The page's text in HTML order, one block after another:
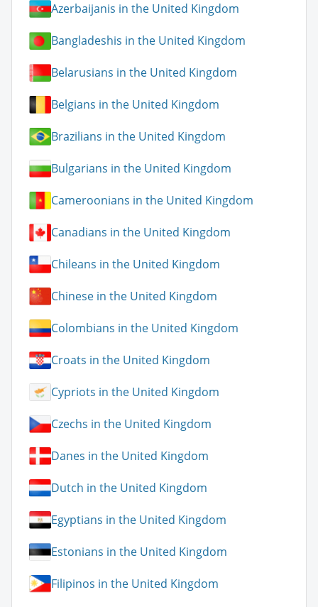
Azerbaijanis in the United Kingdom
Bangladeshis in the United Kingdom
Belarusians in the United Kingdom
Belgians in the United Kingdom
Brazilians in the United Kingdom
Bulgarians in the United Kingdom
Cameroonians in the United Kingdom
Canadians in the United Kingdom
Chileans in the United Kingdom
Chinese in the United Kingdom
Colombians in the United Kingdom
Croats in the United Kingdom
Cypriots in the United Kingdom
Czechs in the United Kingdom
Danes in the United Kingdom
Dutch in the United Kingdom
Egyptians in the United Kingdom
Estonians in the United Kingdom
Filipinos in the United Kingdom